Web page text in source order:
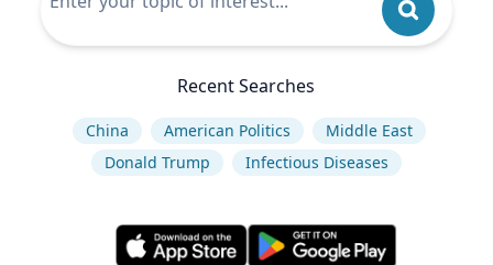
Recent Searches
China American Politics
Middle East
Donald Trump
Infectious Diseases